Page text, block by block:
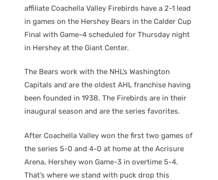
affiliate Coachella Valley Firebirds have a 2-1 lead
in games on the Hershey Bears in the Calder Cup
Final with Game-4 scheduled for Thursday night
in Hershey at the Giant Center.
The Bears work with the NHL’s Washington
Capitals and are the oldest AHL franchise having
been founded in 1938. The Firebirds are in their
inaugural season and are the series favorites.
After Coachella Valley won the first two games of
the series 5-0 and 4-0 at home at the Acrisure
Arena, Hershey won Game-3 in overtime 5-4.
That’s where we stand with puck drop this